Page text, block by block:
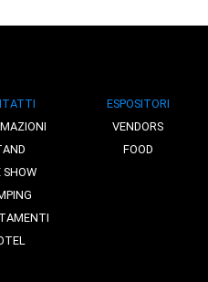
SHOW
ESPOSITORI
VENDORS
FOOD